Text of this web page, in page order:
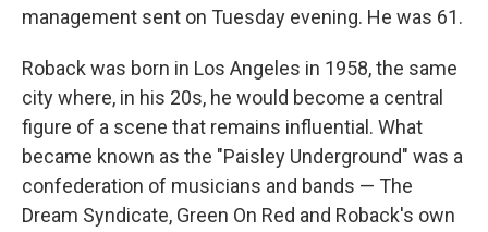
management sent on Tuesday evening. He was 61.
Roback was born in Los Angeles in 1958, the same
city where, in his 20s, he would become a central
figure of a scene that remains influential. What
became known as the "Paisley Underground" was a
confederation of musicians and bands — The
Dream Syndicate, Green On Red and Roback's own